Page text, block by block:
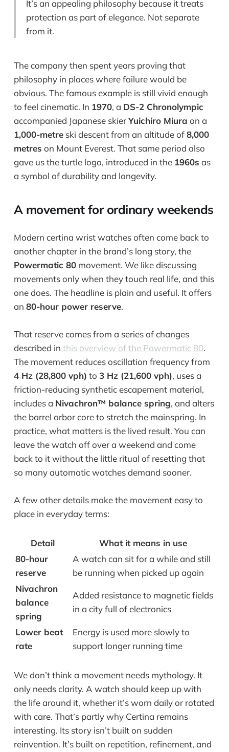
It’s an appealing philosophy because it treats
protection as part of elegance. Not separate
from it.
The company then spent years proving that
philosophy in places where failure would be
obvious. The famous example is still vivid enough
to feel cinematic. In 1970, a DS-2 Chronolympic
accompanied Japanese skierYuichiro Miura on a
1,000-metreski descent from an altitude of8,000
metres on Mount Everest. That same period also
gave us the turtle logo, introduced in the 1960s as
a symbol of durability and longevity.
A movement for ordinary weekends
Modern certina wrist watches often come back to
another chapter in the brand’s long story, the
Powermatic 80movement. We like discussing
movements only when they touch real life, and this
one does. The headline is plain and useful. It offers
an 80-hour power reserve.
That reserve comes from a series of changes
described in this overview of the Powermatic 80.
The movement reduces oscillation frequency from
4 Hz (28,800 vph) to 3 Hz (21,600 vph), uses a
friction-reducing synthetic escapement material,
includes a Nivachron™ balance spring, and alters
the barrel arbor core to stretch the mainspring. In
practice, what matters is the lived result. You can
leave the watch off over a weekend and come
back to it without the little ritual of resetting that
so many automatic watches demand sooner.
A few other details make the movement easy to
place in everyday terms:
Detail
What it means in use
80-hour
reserve
A watch can sit for a while and still
be running when picked up again
Nivachron
balance
spring
Added resistance to magnetic fields
in a city full of electronics
Lower beat
rate
Energy is used more slowly to
support longer running time
We don’t think a movement needs mythology. It
only needs clarity. A watch should keep up with
the life around it, whether it’s worn daily or rotated
with care. That’s partly why Certina remains
interesting. Its story isn’t built on sudden
reinvention. It’s built on repetition, refinement, and